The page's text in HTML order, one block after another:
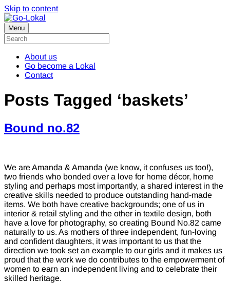
Skip to content
Menu
About us
Go become a Lokal
Contact
Posts Tagged ‘baskets’
Bound no.82
We are Amanda & Amanda (we know, it confuses us too!),
two friends who bonded over a love for home décor, home
styling and perhaps most importantly, a shared interest in the
creative skills needed to produce outstanding hand-made
items. We both have creative backgrounds; one of us in
interior & retail styling and the other in textile design, both
have a love for photography, so creating Bound No.82 came
naturally to us. As mothers of three independent, fun-loving
and confident daughters, it was important to us that the
direction we took set an example to our girls and it makes us
proud that the work we do contributes to the empowerment of
women to earn an independent living and to celebrate their
skilled heritage.